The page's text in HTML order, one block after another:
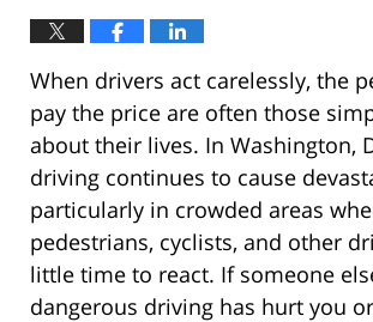
When drivers act carelessly, the
pay the price are often those
about their lives. In Washington,
driving continues to cause
particularly in crowded areas
pedestrians, cyclists, and other
little time to react. If someone
dangerous driving has hurt you